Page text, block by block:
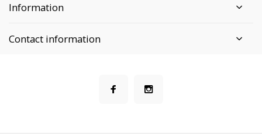
Information
Contact information